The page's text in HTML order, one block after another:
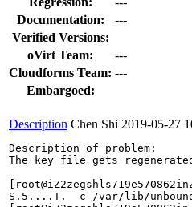
Documentation:
---
Verified Versions:
oVirt Team:
---
Cloudforms Team: ---
Embargoed:
Description Chen Shi 2019-05-27
Description of problem:
The key file gets
S.5....T.  c /var/lib/